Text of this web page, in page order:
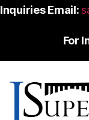
Inquiries Email:
For